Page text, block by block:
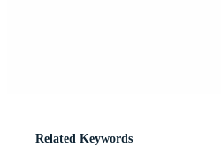
Related Keywords